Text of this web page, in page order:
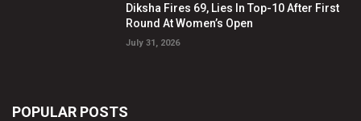
Diksha Fires 69, Lies In Top-10 After First
Round At Women’s Open
July 31, 2026
POPULAR POSTS